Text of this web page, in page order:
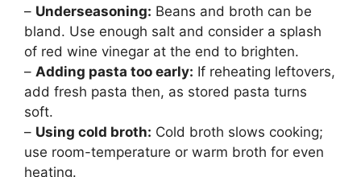
– Underseasoning: Beans and broth can be
bland. Use enough salt and consider a splash
of red wine vinegar at the end to brighten.
– Adding pasta too early: If reheating leftovers,
add fresh pasta then, as stored pasta turns
soft.
– Using cold broth: Cold broth slows cooking;
use room-temperature or warm broth for even
heating.